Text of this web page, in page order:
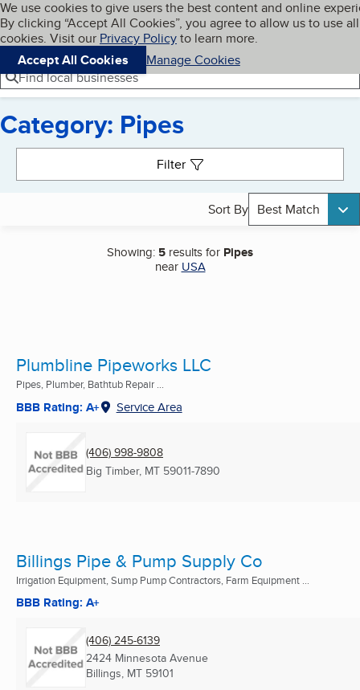
Skip to main content
Cookies on BBB.org
We use cookies to give users the best content and online
By clicking “Accept All Cookies”, you agree to allow us to use all
cookies. Visit our Privacy Policyto learn more.
Accept All Cookies
Manage Cookies
Navigation menu
Menu My BBB
Find local businesses
Category: Pipes
Filter
Sort By Best Match
Showing: 5 results for Pipes
near USA
Plumbline Pipeworks LLC
Pipes, Plumber, Bathtub Repair ...
BBB Rating: A+ Service Area
(406) 998-9808
Big Timber, MT 59011-7890
Billings Pipe & Pump Supply Co
Irrigation Equipment, Sump Pump Contractors, Farm Equipment ...
BBB Rating: A+
(406) 245-6139
2424 Minnesota Avenue
Billings, MT 59101